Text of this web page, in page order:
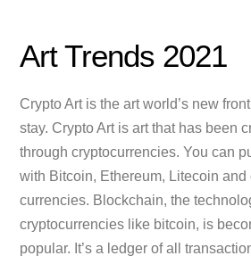
Art Trends 2021
Crypto Art is the art world’s new
stay. Crypto Art is art that has been
through cryptocurrencies. You can
with Bitcoin, Ethereum, Litecoin and
currencies. Blockchain, the
cryptocurrencies like bitcoin, is
popular. It’s a ledger of all